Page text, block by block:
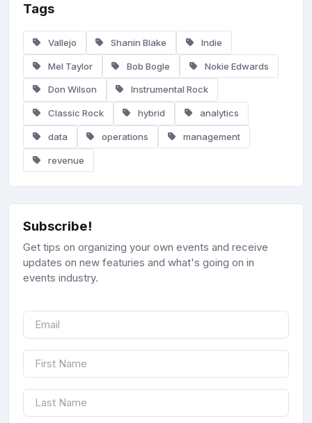
Tags
Vallejo Shanin Blake Indie
Mel Taylor Bob Bogle Nokie Edwards
Don Wilson Instrumental Rock
Classic Rock hybrid analytics
data operations management
revenue
Subscribe!
Get tips on organizing your own events and receive
updates on new featuries and what's going on in
events industry.